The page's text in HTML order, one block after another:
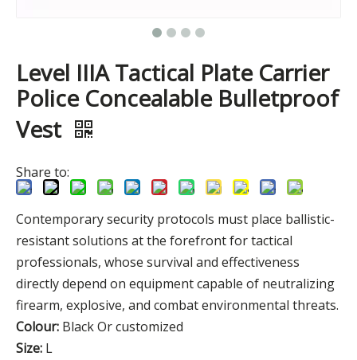
Level IIIA Tactical Plate Carrier
Police Concealable Bulletproof
Vest
Share to:
Contemporary security protocols must place ballistic-
resistant solutions at the forefront for tactical
professionals, whose survival and effectiveness
directly depend on equipment capable of neutralizing
firearm, explosive, and combat environmental threats.
Colour: Black Or customized
Size: L